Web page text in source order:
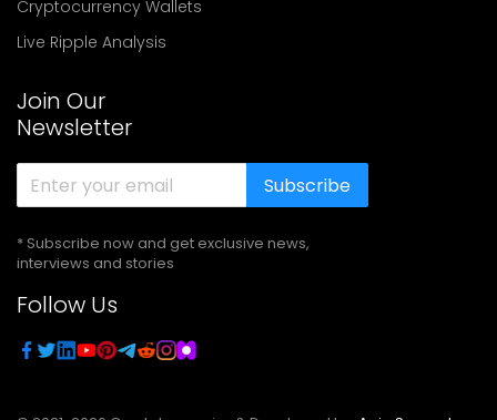
Cryptocurrency Wallets
Live Ripple Analysis
Join Our
Newsletter
Subscribe
* Subscribe now and get exclusive news,
interviews and stories
Follow Us